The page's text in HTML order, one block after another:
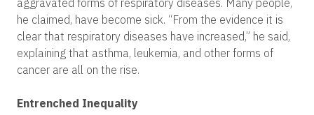
aggravated forms of respiratory diseases. Many people,
he claimed, have become sick. “From the evidence it is
clear that respiratory diseases have increased,” he said,
explaining that asthma, leukemia, and other forms of
cancer are all on the rise.
Entrenched Inequality